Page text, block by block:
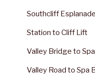
Southcliff
Station to Cliff Lift
Valley Bridge to
Valley Road to Spa